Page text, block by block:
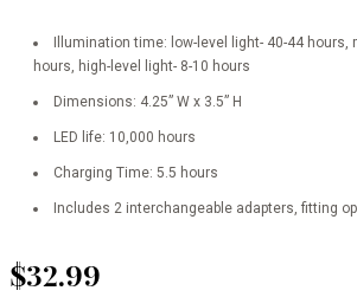
Illumination time: low-level light- 40-44 hours,
hours, high-level light- 8-10 hours
Dimensions: 4.25” W x 3.5” H
LED life: 10,000 hours
Charging Time: 5.5 hours
Includes 2 interchangeable adapters, fitting
$32.99